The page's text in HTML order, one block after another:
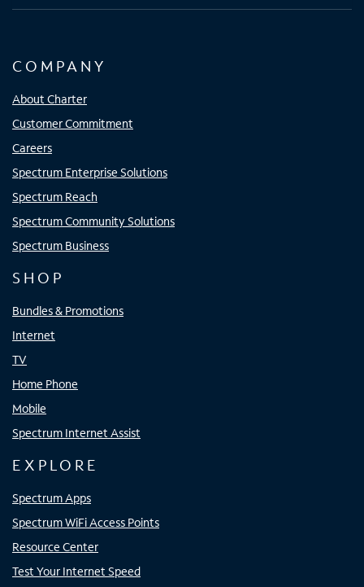
COMPANY
About Charter
Customer Commitment
Careers
Spectrum Enterprise Solutions
Spectrum Reach
Spectrum Community Solutions
Spectrum Business
SHOP
Bundles & Promotions
Internet
TV
Home Phone
Mobile
Spectrum Internet Assist
EXPLORE
Spectrum Apps
Spectrum WiFi Access Points
Resource Center
Test Your Internet Speed